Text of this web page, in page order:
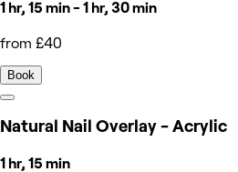
1 hr, 15 min - 1 hr, 30 min
from £40
Book
Natural Nail Overlay - Acrylic
1 hr, 15 min